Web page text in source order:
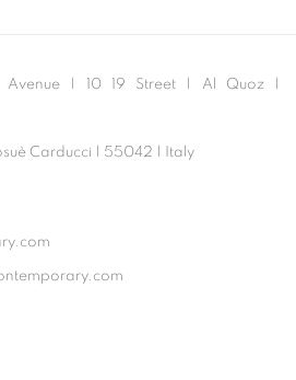
10 19 Street Al Quoz
Carducci | 55042 | Italy